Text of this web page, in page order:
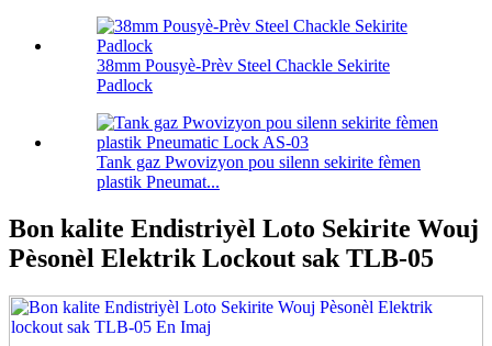
38mm Pousyè-Prèv Steel Chackle Sekirite
Padlock
Tank gaz Pwovizyon pou silenn sekirite fèmen
plastik Pneumat...
Bon kalite Endistriyèl Loto Sekirite Wouj
Pèsonèl Elektrik Lockout sak TLB-05